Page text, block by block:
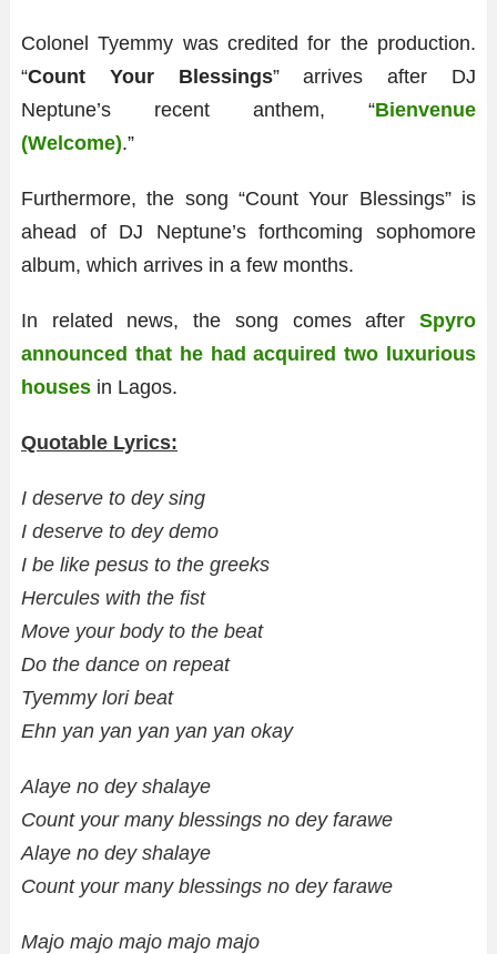
Colonel Tyemmy was credited for the production.
“Count Your Blessings” arrives after DJ
Neptune’s recent anthem, “Bienvenue
(Welcome).”
Furthermore, the song “Count Your Blessings” is
ahead of DJ Neptune’s forthcoming sophomore
album, which arrives in a few months.
In related news, the song comes after Spyro
announced that he had acquired two luxurious
houses in Lagos.
Quotable Lyrics:
I deserve to dey sing
I deserve to dey demo
I be like pesus to the greeks
Hercules with the fist
Move your body to the beat
Do the dance on repeat
Tyemmy lori beat
Ehn yan yan yan yan yan okay
Alaye no dey shalaye
Count your many blessings no dey farawe
Alaye no dey shalaye
Count your many blessings no dey farawe
Majo majo majo majo majo